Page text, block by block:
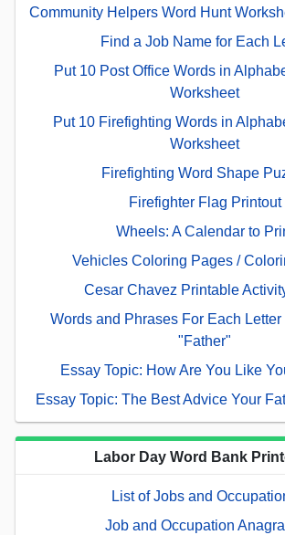
Community Helpers Word Hunt
Find a Job Name for Each
Put 10 Post Office Words in
Worksheet
Put 10 Firefighting Words in
Worksheet
Firefighting Word Shape
Firefighter Flag Printout
Wheels: A Calendar to
Vehicles Coloring Pages /
Cesar Chavez Printable
Words and Phrases For Each Letter
"Father"
Essay Topic: How Are You Like
Essay Topic: The Best Advice Your
Labor Day Word Bank
List of Jobs and
Job and Occupation